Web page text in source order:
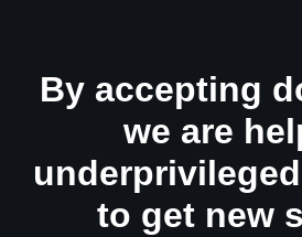
By accepting
we are
to get new